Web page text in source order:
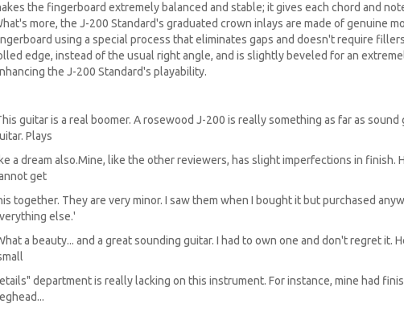
the fingerboard extremely balanced and stable; it gives each chord and
more, the J-200 Standard's graduated crown inlays are made of genuine
using a special process that eliminates gaps and doesn't require
edge, instead of the usual right angle, and is slightly beveled for an
the J-200 Standard's playability.
guitar is a real boomer. A rosewood J-200 is really something as far as
Plays
a dream also.Mine, like the other reviewers, has slight imperfections in finish.
get
together. They are very minor. I saw them when I bought it but purchased
else.'
a beauty... and a great sounding guitar. I had to own one and don't regret it.
department is really lacking on this instrument. For instance, mine had